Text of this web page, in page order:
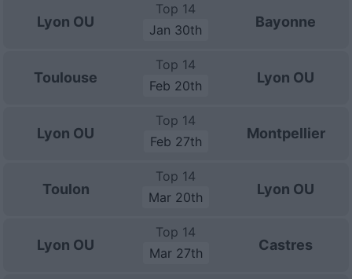
Lyon OU
Top 14
Jan 30th
Bayonne
Toulouse
Top 14
Feb 20th
Lyon OU
Lyon OU
Top 14
Feb 27th
Montpellier
Toulon
Top 14
Mar 20th
Lyon OU
Lyon OU
Top 14
Mar 27th
Castres